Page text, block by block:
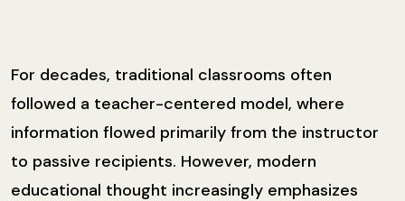
For decades, traditional classrooms often
followed a teacher-centered model, where
information flowed primarily from the instructor
to passive recipients. However, modern
educational thought increasingly emphasizes